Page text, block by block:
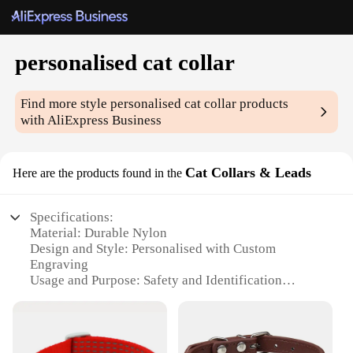
personalised cat collar
Find more stylepersonalised cat collar products
with AliExpress Business
Here are the products found in the Cat Collars & Leads
Specifications:
Material: Durable Nylon
Design and Style: Personalised with Custom
Engraving
Usage and Purpose: Safety and Identification
Applicable People: Pet Owners and Veterinarians
Shape or Size or Weight or Quantity: Adjustable Fit